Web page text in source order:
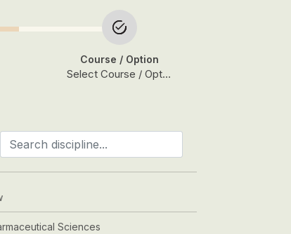
Course / Option
Select Course / Option
Sciences